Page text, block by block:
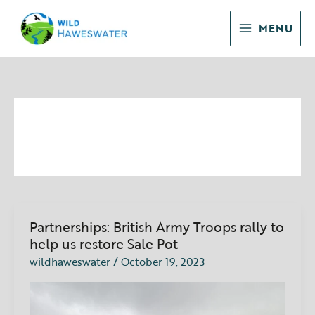
content
MENU
Partnerships: British Army Troops rally to
help us restore Sale Pot
wildhaweswater/October 19, 2023
Partnerships:
British
Army
Troops